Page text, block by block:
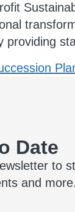
providing
Date
to
and more.